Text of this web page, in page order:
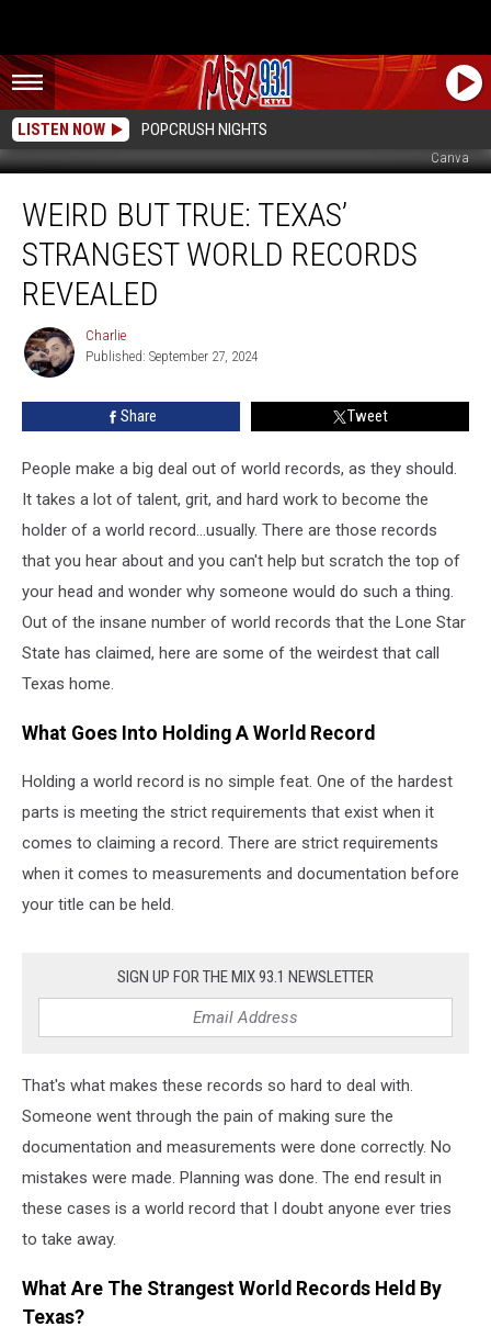
LISTEN NOW POPCRUSH NIGHTS
Canva
True:
Texas’
Strangest
World
Records
Revealed
WEIRD BUT TRUE: TEXAS’
STRANGEST WORLD RECORDS
REVEALED
Charlie
Charlie
Published: September 27, 2024
Share Tweet
People make a big deal out of world records, as they should.
It takes a lot of talent, grit, and hard work to become the
holder of a world record...usually. There are those records
that you hear about and you can't help but scratch the top of
your head and wonder why someone would do such a thing.
Out of the insane number of world records that the Lone Star
State has claimed, here are some of the weirdest that call
Texas home.
What Goes Into Holding A World Record
Holding a world record is no simple feat. One of the hardest
parts is meeting the strict requirements that exist when it
comes to claiming a record. There are strict requirements
when it comes to measurements and documentation before
your title can be held.
SIGN UP FOR THE MIX 93.1 NEWSLETTER
That's what makes these records so hard to deal with.
Someone went through the pain of making sure the
documentation and measurements were done correctly. No
mistakes were made. Planning was done. The end result in
these cases is a world record that I doubt anyone ever tries
to take away.
What Are The Strangest World Records Held By
Texas?